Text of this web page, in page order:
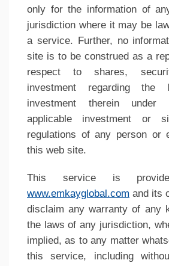
only for the information of
jurisdiction where it may be
a service. Further, no
site is to be construed as a
respect to shares,
investment regarding
investment therein under
applicable investment or
regulations of any person or
this web site.
This service is
www.emkayglobal.com and its
disclaim any warranty of any
the laws of any jurisdiction,
implied, as to any matter
this service, including